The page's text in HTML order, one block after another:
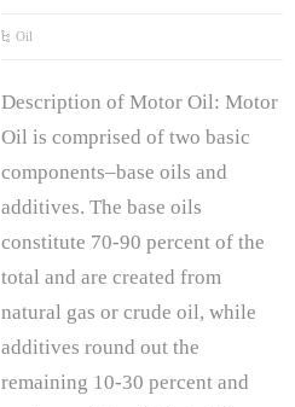
Oil
Description of Motor Oil: Motor
Oil is comprised of two basic
components–base oils and
additives. The base oils
constitute 70-90 percent of the
total and are created from
natural gas or crude oil, while
additives round out the
remaining 10-30 percent and